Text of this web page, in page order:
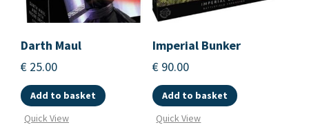
Darth Maul
€ 25.00
Add to basket
Quick View
Imperial Bunker
€ 90.00
Add to basket
Quick View